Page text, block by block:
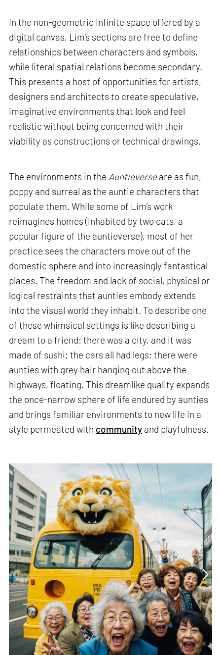
In the non-geometric infinite space offered by a
digital canvas, Lim’s sections are free to define
relationships between characters and symbols,
while literal spatial relations become secondary.
This presents a host of opportunities for artists,
designers and architects to create speculative,
imaginative environments that look and feel
realistic without being concerned with their
viability as constructions or technical drawings.
The environments in the Auntieverseare as fun,
poppy and surreal as the auntie characters that
populate them. While some of Lim’s work
reimagines homes (inhabited by two cats, a
popular figure of the auntieverse), most of her
practice sees the characters move out of the
domestic sphere and into increasingly fantastical
places. The freedom and lack of social, physical or
logical restraints that aunties embody extends
into the visual world they inhabit. To describe one
of these whimsical settings is like describing a
dream to a friend: there was a city, and it was
made of sushi; the cars all had legs; there were
aunties with grey hair hanging out above the
highways, floating. This dreamlike quality expands
the once-narrow sphere of life endured by aunties
and brings familiar environments to new life in a
style permeated with community and playfulness.